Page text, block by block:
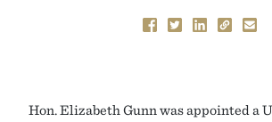
Hon. Elizabeth Gunn was appointed a